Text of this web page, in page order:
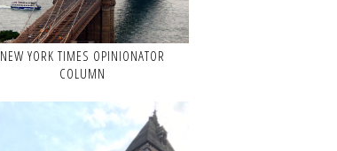
NEW YORK TIMES OPINIONATOR
COLUMN